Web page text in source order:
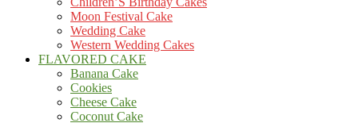
Moon Festival Cake
Wedding Cake
Western Wedding Cakes
FLAVORED CAKE
Banana Cake
Cookies
Cheese Cake
Coconut Cake